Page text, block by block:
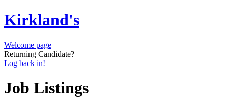
Kirkland's
Welcome page
Returning Candidate?
Log back in!
Job Listings